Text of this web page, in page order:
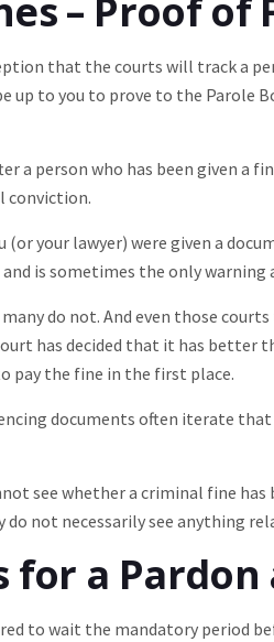
– Proof of
that the courts will track a
to you to prove to the Parole
a person who has been given a
conviction.
(or your lawyer) were given a
is sometimes the only warning
do not. And even those
has decided that it has better
pay the fine in the first place.
documents often iterate
see whether a criminal fine
do not necessarily see anything
a Pardon
to wait the mandatory period